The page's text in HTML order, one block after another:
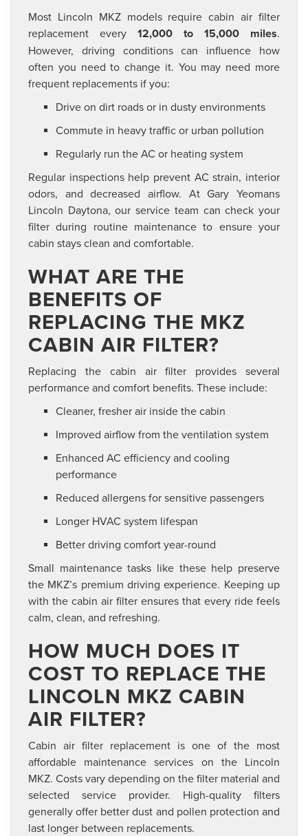
Most Lincoln MKZ models require cabin air filter
replacement every 12,000 to 15,000 miles.
However, driving conditions can influence how
often you need to change it. You may need more
frequent replacements if you:
Drive on dirt roads or in dusty environments
Commute in heavy traffic or urban pollution
Regularly run the AC or heating system
Regular inspections help prevent AC strain, interior
odors, and decreased airflow. At Gary Yeomans
Lincoln Daytona, our service team can check your
filter during routine maintenance to ensure your
cabin stays clean and comfortable.
WHAT ARE THE
BENEFITS OF
REPLACING THE MKZ
CABIN AIR FILTER?
Replacing the cabin air filter provides several
performance and comfort benefits. These include:
Cleaner, fresher air inside the cabin
Improved airflow from the ventilation system
Enhanced AC efficiency and cooling
performance
Reduced allergens for sensitive passengers
Longer HVAC system lifespan
Better driving comfort year-round
Small maintenance tasks like these help preserve
the MKZ’s premium driving experience. Keeping up
with the cabin air filter ensures that every ride feels
calm, clean, and refreshing.
HOW MUCH DOES IT
COST TO REPLACE THE
LINCOLN MKZ CABIN
AIR FILTER?
Cabin air filter replacement is one of the most
affordable maintenance services on the Lincoln
MKZ. Costs vary depending on the filter material and
selected service provider. High-quality filters
generally offer better dust and pollen protection and
last longer between replacements.